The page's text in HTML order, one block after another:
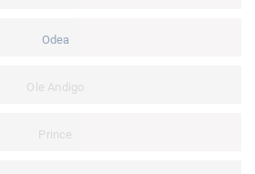
Odea
Ole Andigo
Prince